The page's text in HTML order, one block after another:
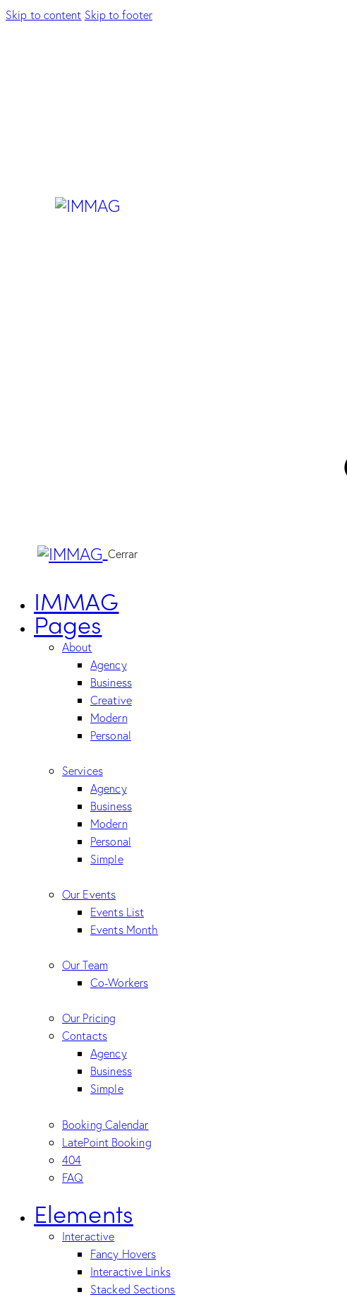
Skip to content Skip to footer
Cerrar
IMMAG
Pages
About
Agency
Business
Creative
Modern
Personal
Services
Agency
Business
Modern
Personal
Simple
Our Events
Events List
Events Month
Our Team
Co-Workers
Our Pricing
Contacts
Agency
Business
Simple
Booking Calendar
LatePoint Booking
404
FAQ
Elements
Interactive
Fancy Hovers
Interactive Links
Stacked Sections